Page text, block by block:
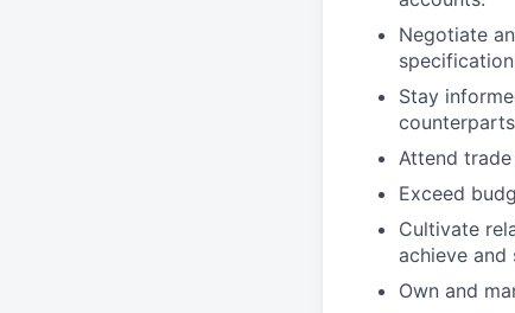
Negotiate
Stay
Attend
Exceed
Cultivate
achieve and
Own and